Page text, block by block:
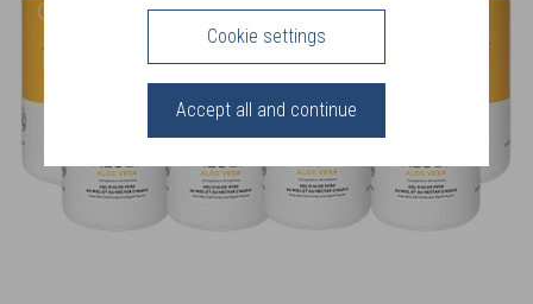
Cookie settings
Accept all and continue
CONNECTION